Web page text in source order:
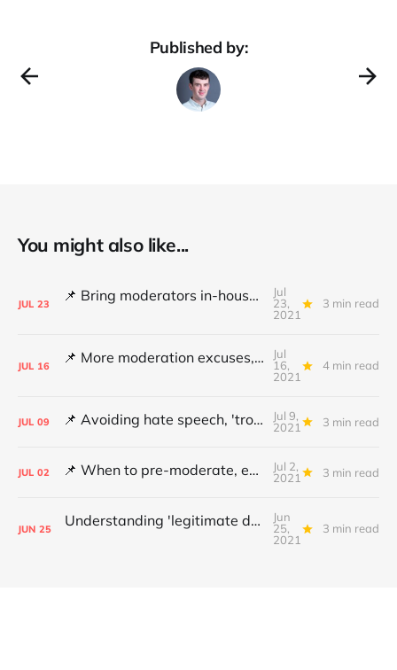
Published by:
You might also like...
JUL 23 📌 Bring moderators in-house, Online Safety Bill concerns and content filters
Jul
23,
2021
3 min read
JUL 16 📌 More moderation excuses, Twitter's transparency and 'middleware' barriers
Jul
16,
2021
4 min read
JUL 09 📌 Avoiding hate speech, 'troll' pays damages and YouTube under fire
Jul 9,
2021
3 min read
JUL 02 📌 When to pre-moderate, ending online abuse for women and the DSA's architects
Jul 2,
2021
3 min read
JUN 25 Understanding 'legitimate deletion', Canada's hate speech bill and making better policy
Jun
25,
2021
3 min read